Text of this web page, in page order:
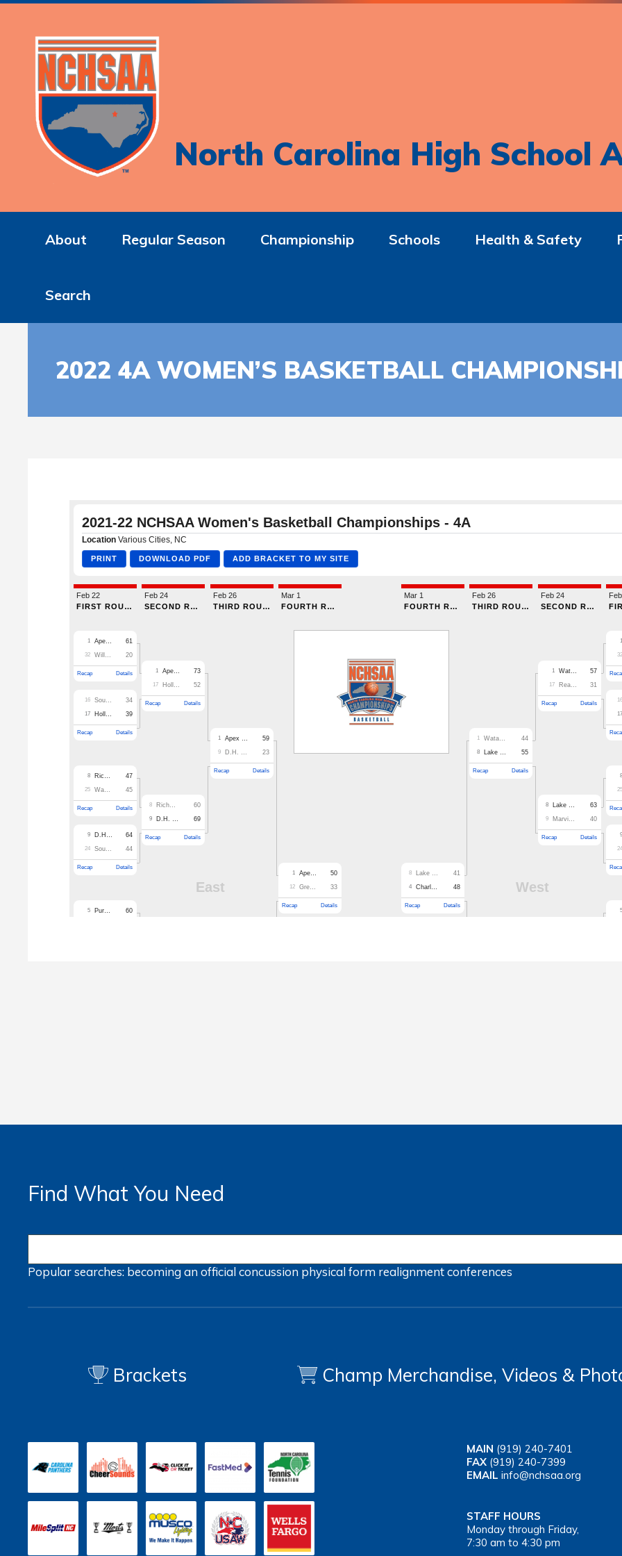
North Carolina High School
About Regular Season Championship Schools Health & Safety
Search
2022 4A WOMEN’S BASKETBALL
Find What You Need
Popular searches: becoming an officialconcussion physical form realignmentconferences
Brackets Champ Merchandise, Videos &
MAIN (919) 240-7401
FAX (919) 240-7399
EMAIL info@nchsaa.org
STAFF HOURS
Monday through Friday,
7:30 am to 4:30 pm